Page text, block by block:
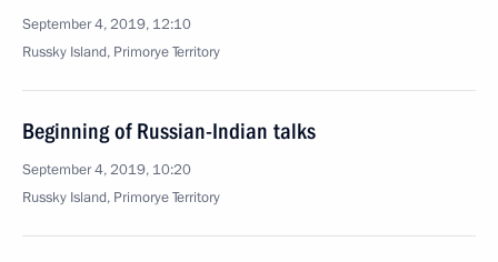
September 4, 2019, 12:10
Russky Island, Primorye Territory
Beginning of Russian-Indian talks
September 4, 2019, 10:20
Russky Island, Primorye Territory